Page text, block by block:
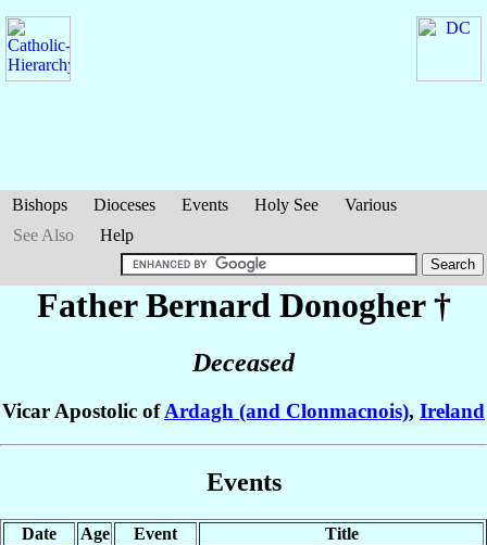
Bishops Dioceses Events Holy See
Various
See Also
Help
Father Bernard Donogher†
Deceased
Vicar Apostolic ofArdagh (and Clonmacnois), Ireland
Events
Date Age Event
Title